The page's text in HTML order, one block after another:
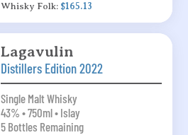
Whisky Folk: $165.13
Lagavulin
Distillers Edition 2022
Single Malt Whisky
43% • 750ml • Islay
5 Bottles Remaining